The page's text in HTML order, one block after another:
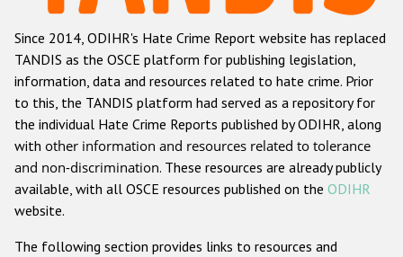
Anti-Roma hate crime
Anti-Semitic hate crime
Anti-Muslim hate crime
Anti-Christian hate crime
Other hate crime based on religion or belief
Gender-based hate crime
Since 2014, ODIHR's Hate Crime Report website has replaced
TANDIS as the OSCE platform for publishing legislation,
information, data and resources related to hate crime. Prior
to this, the TANDIS platform had served as a repository for
the individual Hate Crime Reports published by ODIHR, along
with other information and resources related to tolerance
and non-discrimination. These resources are already publicly
available, with all OSCE resources published on the ODIHR
website.
The following section provides links to resources and